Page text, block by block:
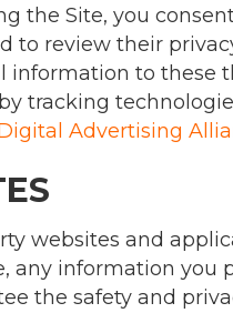
the Site, you
to review their
information to these
tracking
Advertising
websites and
any information
the safety and